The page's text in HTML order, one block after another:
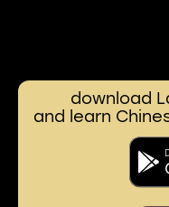
download
and learn